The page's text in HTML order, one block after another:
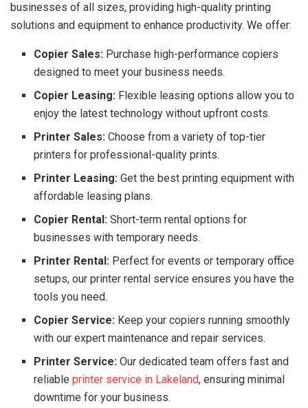
businesses of all sizes, providing high-quality printing
solutions and equipment to enhance productivity. We offer:
Copier Sales: Purchase high-performance copiers
designed to meet your business needs.
Copier Leasing: Flexible leasing options allow you to
enjoy the latest technology without upfront costs.
Printer Sales: Choose from a variety of top-tier
printers for professional-quality prints.
Printer Leasing: Get the best printing equipment with
affordable leasing plans.
Copier Rental: Short-term rental options for
businesses with temporary needs.
Printer Rental: Perfect for events or temporary office
setups, our printer rental service ensures you have the
tools you need.
Copier Service: Keep your copiers running smoothly
with our expert maintenance and repair services.
Printer Service: Our dedicated team offers fast and
reliableprinter service in Lakeland, ensuring minimal
downtime for your business.